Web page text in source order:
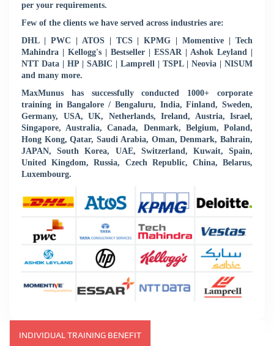
per your requirements.
Few of the clients we have served across industries are:
DHL | PWC | ATOS | TCS | KPMG | Momentive | Tech
Mahindra | Kellogg's | Bestseller | ESSAR | Ashok Leyland |
NTT Data | HP | SABIC | Lamprell | TSPL | Neovia | NISUM
and many more.
MaxMunus has successfully conducted 1000+ corporate
training in Bangalore / Bengaluru, India, Finland, Sweden,
Germany, USA, UK, Netherlands, Ireland, Austria, Israel,
Singapore, Australia, Canada, Denmark, Belgium, Poland,
Hong Kong, Qatar, Saudi Arabia, Oman, Denmark, Bahrain,
JAPAN, South Korea, UAE, Switzerland, Kuwait, Spain,
United Kingdom, Russia, Czech Republic, China, Belarus,
Luxembourg.
INDIVIDUAL TRAINING BENEFIT